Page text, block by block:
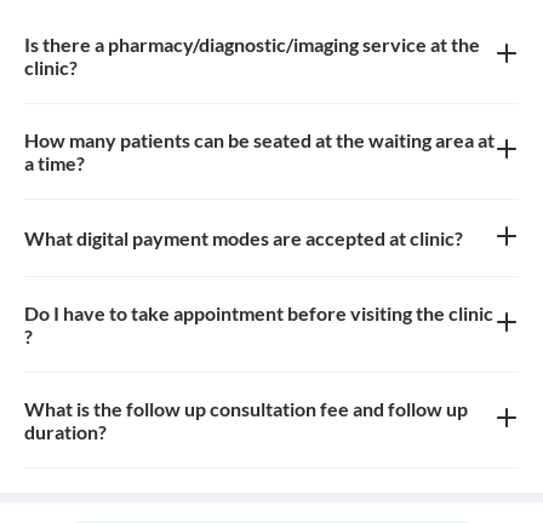
Is there a pharmacy/diagnostic/imaging service at the
clinic?
How many patients can be seated at the waiting area at
a time?
What digital payment modes are accepted at clinic?
Do I have to take appointment before visiting the clinic
?
What is the follow up consultation fee and follow up
duration?